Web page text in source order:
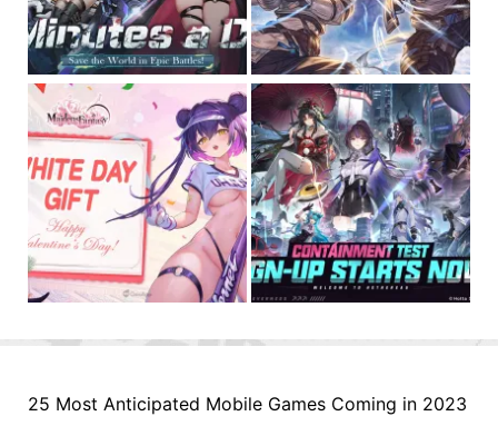
25 Most Anticipated Mobile Games Coming in 2023